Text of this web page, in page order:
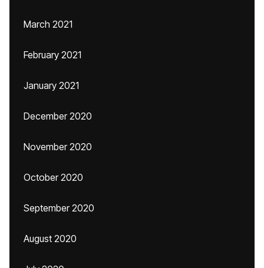
March 2021
February 2021
January 2021
December 2020
November 2020
October 2020
September 2020
August 2020